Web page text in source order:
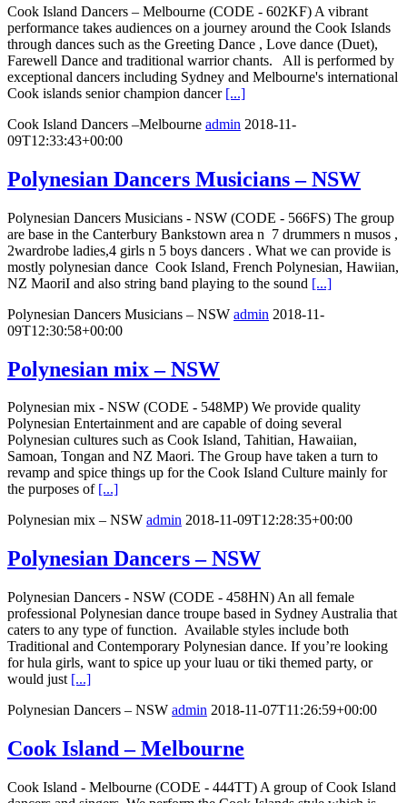
Cook Island Dancers – Melbourne (CODE - 602KF) A vibrant
performance takes audiences on a journey around the Cook Islands
through dances such as the Greeting Dance , Love dance (Duet),
Farewell Dance and traditional warrior chants. All is performed by
exceptional dancers including Sydney and Melbourne's international
Cook islands senior champion dancer [...]
Cook Island Dancers –Melbourne admin 2018-11-
09T12:33:43+00:00
Polynesian Dancers Musicians – NSW
Polynesian Dancers Musicians - NSW (CODE - 566FS) The group
are base in the Canterbury Bankstown area n 7 drummers n musos ,
2wardrobe ladies,4 girls n 5 boys dancers . What we can provide is
mostly polynesian dance Cook Island, French Polynesian, Hawiian,
NZ MaoriI and also string band playing to the sound [...]
Polynesian Dancers Musicians – NSW admin 2018-11-
09T12:30:58+00:00
Polynesian mix – NSW
Polynesian mix - NSW (CODE - 548MP) We provide quality
Polynesian Entertainment and are capable of doing several
Polynesian cultures such as Cook Island, Tahitian, Hawaiian,
Samoan, Tongan and NZ Maori. The Group have taken a turn to
revamp and spice things up for the Cook Island Culture mainly for
the purposes of [...]
Polynesian mix – NSW admin 2018-11-09T12:28:35+00:00
Polynesian Dancers – NSW
Polynesian Dancers - NSW (CODE - 458HN) An all female
professional Polynesian dance troupe based in Sydney Australia that
caters to any type of function. Available styles include both
Traditional and Contemporary Polynesian dance. If you’re looking
for hula girls, want to spice up your luau or tiki themed party, or
would just [...]
Polynesian Dancers – NSW admin 2018-11-07T11:26:59+00:00
Cook Island – Melbourne
Cook Island - Melbourne (CODE - 444TT) A group of Cook Island